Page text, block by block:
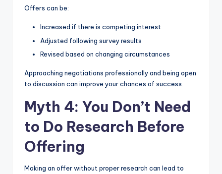
Offers can be:
Increased if there is competing interest
Adjusted following survey results
Revised based on changing circumstances
Approaching negotiations professionally and being open
to discussion can improve your chances of success.
Myth 4: You Don’t Need
to Do Research Before
Offering
Making an offer without proper research can lead to